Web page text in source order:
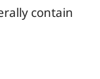
contain